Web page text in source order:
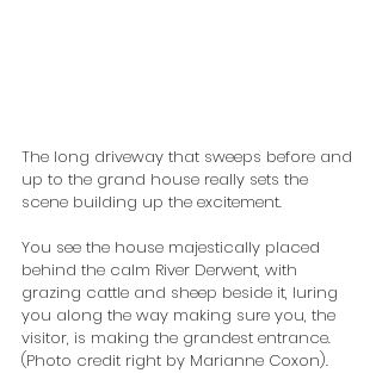
The long driveway that sweeps before and
up to the grand house really sets the
scene building up the excitement.
You see the house majestically placed
behind the calm River Derwent, with
grazing cattle and sheep beside it, luring
you along the way making sure you, the
visitor, is making the grandest entrance.
(Photo credit right by Marianne Coxon).